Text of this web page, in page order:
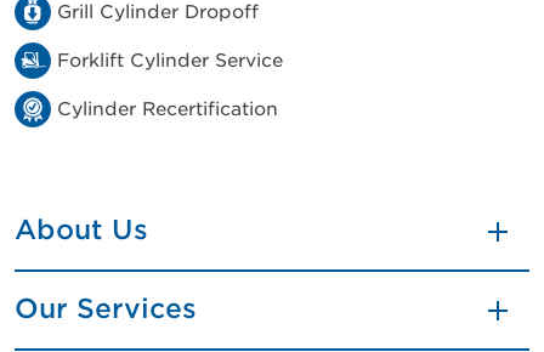
Grill Cylinder Dropoff
Forklift Cylinder Service
Cylinder Recertification
About Us
Our Services